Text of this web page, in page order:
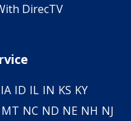
DirecTV
IA ID IL IN KS KY
MT NC ND NE NH NJ